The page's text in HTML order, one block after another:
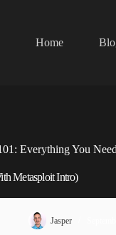
Home
Everything You
Metasploit Intro)
Jasper